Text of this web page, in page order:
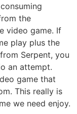
the
video game. If
play plus the
Serpent, you
an attempt.
game that
This really is
we need enjoy.